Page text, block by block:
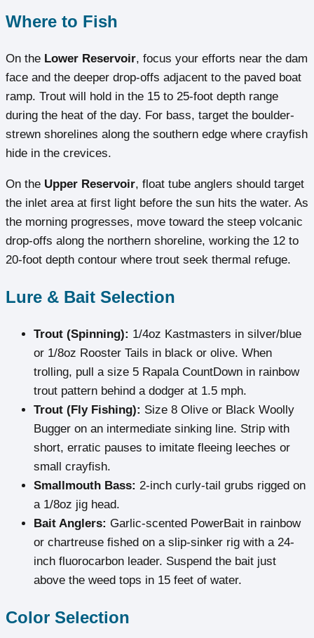
Where to Fish
On the Lower Reservoir, focus your efforts near the dam
face and the deeper drop-offs adjacent to the paved boat
ramp. Trout will hold in the 15 to 25-foot depth range
during the heat of the day. For bass, target the boulder-
strewn shorelines along the southern edge where crayfish
hide in the crevices.
On the Upper Reservoir, float tube anglers should target
the inlet area at first light before the sun hits the water. As
the morning progresses, move toward the steep volcanic
drop-offs along the northern shoreline, working the 12 to
20-foot depth contour where trout seek thermal refuge.
Lure & Bait Selection
Trout (Spinning): 1/4oz Kastmasters in silver/blue
or 1/8oz Rooster Tails in black or olive. When
trolling, pull a size 5 Rapala CountDown in rainbow
trout pattern behind a dodger at 1.5 mph.
Trout (Fly Fishing): Size 8 Olive or Black Woolly
Bugger on an intermediate sinking line. Strip with
short, erratic pauses to imitate fleeing leeches or
small crayfish.
Smallmouth Bass: 2-inch curly-tail grubs rigged on
a 1/8oz jig head.
Bait Anglers: Garlic-scented PowerBait in rainbow
or chartreuse fished on a slip-sinker rig with a 24-
inch fluorocarbon leader. Suspend the bait just
above the weed tops in 15 feet of water.
Color Selection